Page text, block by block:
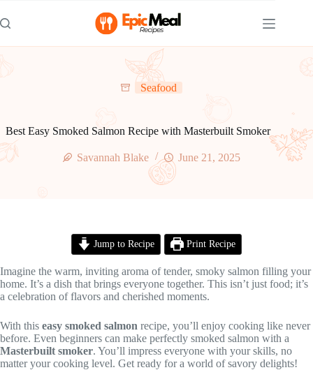
to
content
Seafood
Best Easy Smoked Salmon Recipe with Masterbuilt Smoker
Savannah Blake June 21, 2025
Jump to Recipe Print Recipe
Imagine the warm, inviting aroma of tender, smoky salmon filling your
home. It’s a dish that brings everyone together. This isn’t just food; it’s
a celebration of flavors and cherished moments.
With this easy smoked salmon recipe, you’ll enjoy cooking like never
before. Even beginners can make perfectly smoked salmon with a
Masterbuilt smoker. You’ll impress everyone with your skills, no
matter your cooking level. Get ready for a world of savory delights!